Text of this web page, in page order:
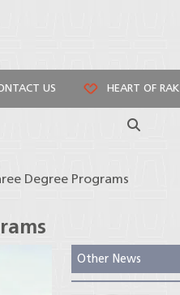
US HEART OF RAK
Search
Degree Programs
Other News